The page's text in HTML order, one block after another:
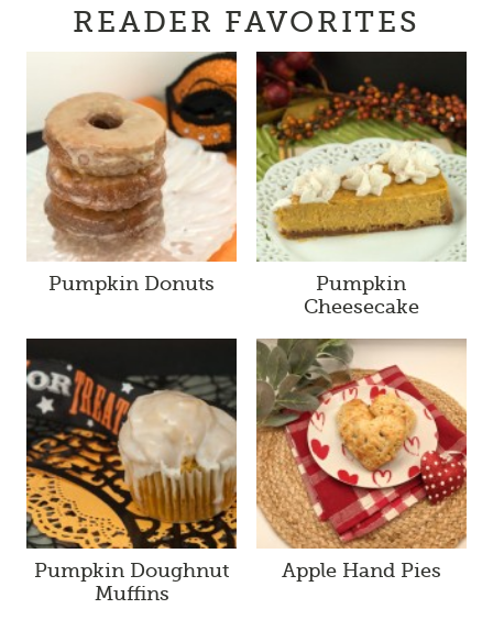
READER FAVORITES
Pumpkin Donuts
Pumpkin
Cheesecake
Pumpkin Doughnut
Muffins
Apple Hand Pies